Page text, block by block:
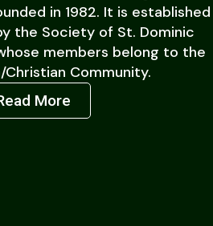
in 1982. It is established
the Society of St. Dominic
members belong to the
Community.
More